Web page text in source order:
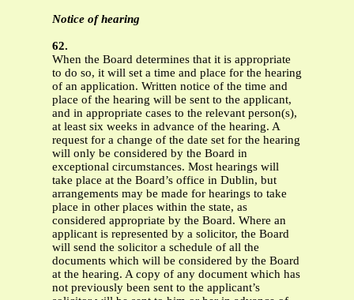
Notice of hearing
62.
When the Board determines that it is appropriate
to do so, it will set a time and place for the hearing
of an application. Written notice of the time and
place of the hearing will be sent to the applicant,
and in appropriate cases to the relevant person(s),
at least six weeks in advance of the hearing. A
request for a change of the date set for the hearing
will only be considered by the Board in
exceptional circumstances. Most hearings will
take place at the Board’s office in Dublin, but
arrangements may be made for hearings to take
place in other places within the state, as
considered appropriate by the Board. Where an
applicant is represented by a solicitor, the Board
will send the solicitor a schedule of all the
documents which will be considered by the Board
at the hearing. A copy of any document which has
not previously been sent to the applicant’s